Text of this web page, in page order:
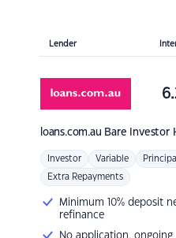
Lender
loans.com.au Bare Investor
Investor Variable
Extra Repayments
Minimum 10% deposit
refinance
No application,